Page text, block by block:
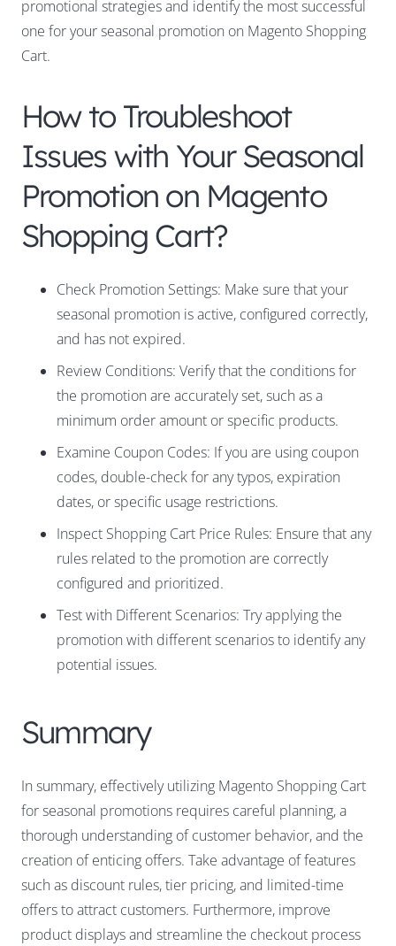
promotional strategies and identify the most successful
one for your seasonal promotion on Magento Shopping
Cart.
How to Troubleshoot
Issues with Your Seasonal
Promotion on Magento
Shopping Cart?
Check Promotion Settings: Make sure that your
seasonal promotion is active, configured correctly,
and has not expired.
Review Conditions: Verify that the conditions for
the promotion are accurately set, such as a
minimum order amount or specific products.
Examine Coupon Codes: If you are using coupon
codes, double-check for any typos, expiration
dates, or specific usage restrictions.
Inspect Shopping Cart Price Rules: Ensure that any
rules related to the promotion are correctly
configured and prioritized.
Test with Different Scenarios: Try applying the
promotion with different scenarios to identify any
potential issues.
Summary
In summary, effectively utilizing Magento Shopping Cart
for seasonal promotions requires careful planning, a
thorough understanding of customer behavior, and the
creation of enticing offers. Take advantage of features
such as discount rules, tier pricing, and limited-time
offers to attract customers. Furthermore, improve
product displays and streamline the checkout process